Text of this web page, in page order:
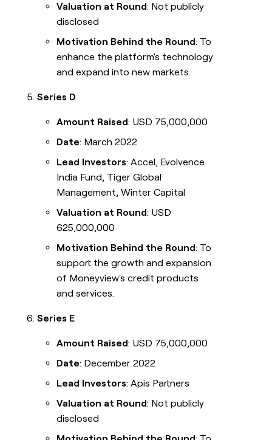
Valuation at Round: Not publicly
disclosed
Motivation Behind the Round: To
enhance the platform's technology
and expand into new markets.
Series D
Amount Raised: USD 75,000,000
Date: March 2022
Lead Investors: Accel, Evolvence
India Fund, Tiger Global
Management, Winter Capital
Valuation at Round: USD
625,000,000
Motivation Behind the Round: To
support the growth and expansion
of Moneyview's credit products
and services.
Series E
Amount Raised: USD 75,000,000
Date: December 2022
Lead Investors: Apis Partners
Valuation at Round: Not publicly
disclosed